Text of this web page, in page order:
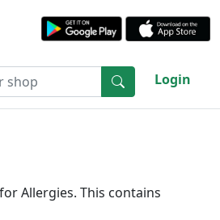
Login
for Allergies. This contains